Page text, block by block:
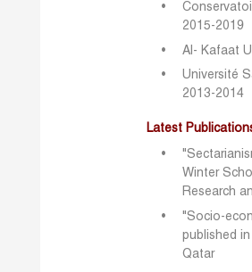
2015-2019
Al- Kafaat
Université
2013-2014
Latest
Winter
Research
"Socio-
published
Qatar